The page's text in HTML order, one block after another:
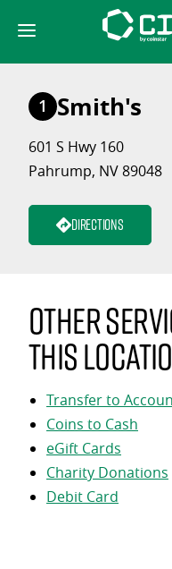
content
1 Smith's
601 S Hwy 160
Pahrump, NV 89048
Directions
Other
this
Transfer to
Coins to Cash
eGift Cards
Charity Donations
Debit Card